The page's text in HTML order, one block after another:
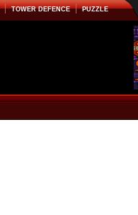
TOWER DEFENCE PUZZLE